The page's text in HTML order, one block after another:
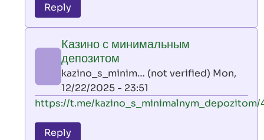
to
leon
by
AllInAce
(not
verified)
Reply
Казино с минимальным
депозитом
kazino_s_minim… (not verified) Mon,
12/22/2025 - 23:51
In
to
https://t.me/kazino_s_minimalnym_depozitom/
Reply